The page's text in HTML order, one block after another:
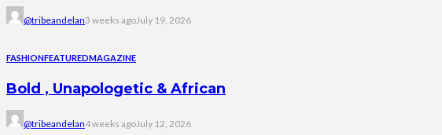
@tribeandelan3 weeks agoJuly 19, 2026
FASHIONFEATUREDMAGAZINE
Bold , Unapologetic & African
@tribeandelan4 weeks agoJuly 12, 2026